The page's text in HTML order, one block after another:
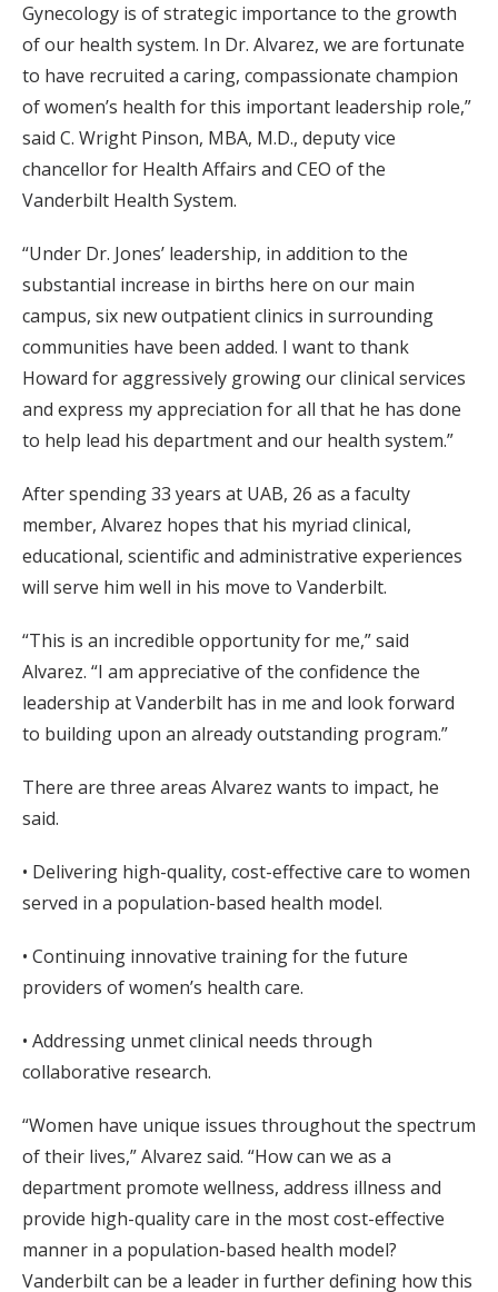
Gynecology is of strategic importance to the growth
of our health system. In Dr. Alvarez, we are fortunate
to have recruited a caring, compassionate champion
of women’s health for this important leadership role,”
said C. Wright Pinson, MBA, M.D., deputy vice
chancellor for Health Affairs and CEO of the
Vanderbilt Health System.
“Under Dr. Jones’ leadership, in addition to the
substantial increase in births here on our main
campus, six new outpatient clinics in surrounding
communities have been added. I want to thank
Howard for aggressively growing our clinical services
and express my appreciation for all that he has done
to help lead his department and our health system.”
After spending 33 years at UAB, 26 as a faculty
member, Alvarez hopes that his myriad clinical,
educational, scientific and administrative experiences
will serve him well in his move to Vanderbilt.
“This is an incredible opportunity for me,” said
Alvarez. “I am appreciative of the confidence the
leadership at Vanderbilt has in me and look forward
to building upon an already outstanding program.”
There are three areas Alvarez wants to impact, he
said.
• Delivering high-quality, cost-effective care to women
served in a population-based health model.
• Continuing innovative training for the future
providers of women’s health care.
• Addressing unmet clinical needs through
collaborative research.
“Women have unique issues throughout the spectrum
of their lives,” Alvarez said. “How can we as a
department promote wellness, address illness and
provide high-quality care in the most cost-effective
manner in a population-based health model?
Vanderbilt can be a leader in further defining how this